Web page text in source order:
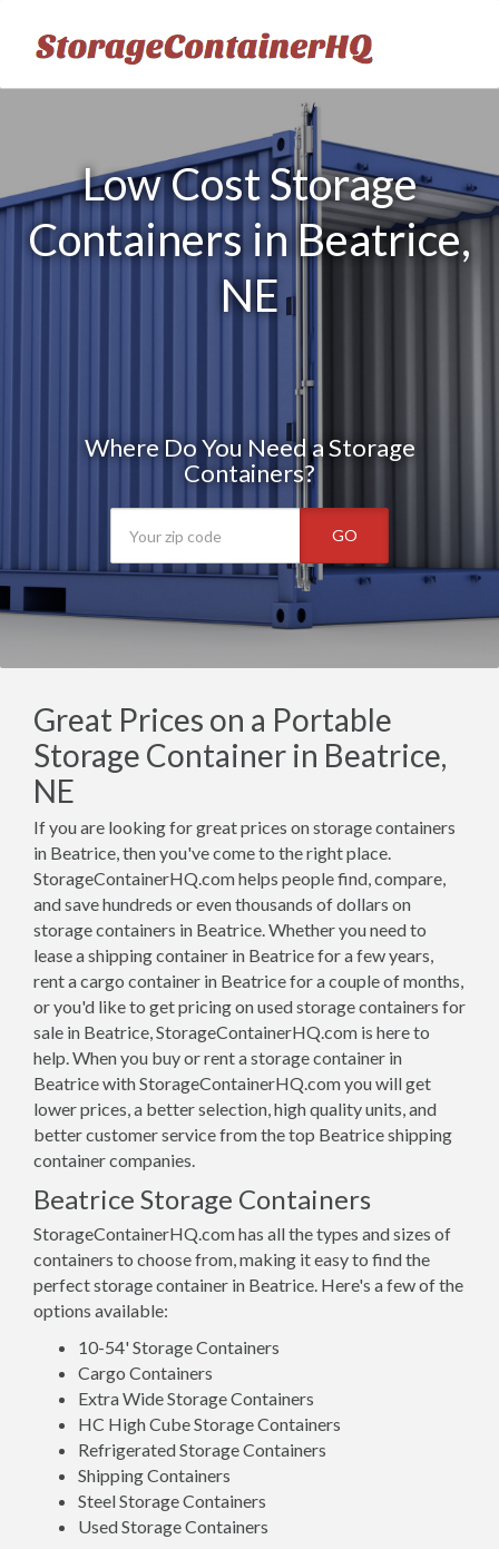
Low Cost Storage
Containers in Beatrice,
NE
Where Do You Need a Storage
Containers?
GO
Great Prices on a Portable
Storage Container in Beatrice,
NE
If you are looking for great prices on storage containers
in Beatrice, then you've come to the right place.
StorageContainerHQ.com helps people find, compare,
and save hundreds or even thousands of dollars on
storage containers in Beatrice. Whether you need to
lease a shipping container in Beatrice for a few years,
rent a cargo container in Beatrice for a couple of months,
or you'd like to get pricing on used storage containers for
sale in Beatrice, StorageContainerHQ.com is here to
help. When you buy or rent a storage container in
Beatrice with StorageContainerHQ.com you will get
lower prices, a better selection, high quality units, and
better customer service from the top Beatrice shipping
container companies.
Beatrice Storage Containers
StorageContainerHQ.com has all the types and sizes of
containers to choose from, making it easy to find the
perfect storage container in Beatrice. Here's a few of the
options available:
10-54' Storage Containers
Cargo Containers
Extra Wide Storage Containers
HC High Cube Storage Containers
Refrigerated Storage Containers
Shipping Containers
Steel Storage Containers
Used Storage Containers